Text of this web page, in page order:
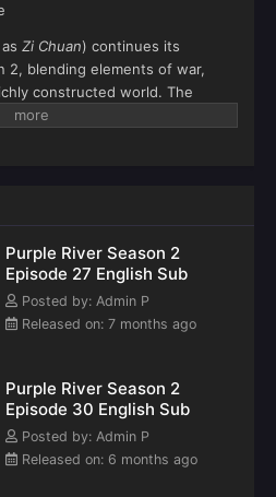
Zi Chuan) continues its
2, blending elements of war,
constructed world. The
the power struggles within the
Purple River Season 2
Episode 27 English Sub
Posted by: Admin P
Released on: 7 months ago
Purple River‌ Season 2
Episode 30 English Sub
Posted by: Admin P
Released on: 6 months ago